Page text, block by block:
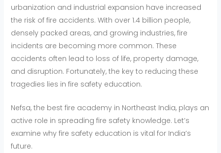
urbanization and industrial expansion have increased
the risk of fire accidents. With over 1.4 billion people,
densely packed areas, and growing industries, fire
incidents are becoming more common. These
accidents often lead to loss of life, property damage,
and disruption. Fortunately, the key to reducing these
tragedies lies in fire safety education.
Nefsa, the best fire academy in Northeast India, plays an
active role in spreading fire safety knowledge. Let’s
examine why fire safety education is vital for India’s
future.